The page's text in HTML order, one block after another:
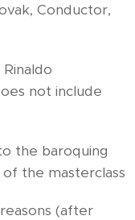
Conductor,
not include
the baroquing
the masterclass
(after